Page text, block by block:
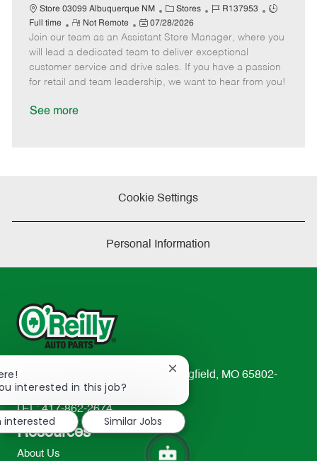
a
t
e
Store 03099 Albuquerque NM
C
a
t
e
g
o
Stores
J
b
I
d
R137953
J
b
y
p
Full time
R
e
m
o
t
Not Remote
P
o
s
t
e
07/28/2026
Join our team as an Assistant Store Manager, where you
will lead a dedicated team to deliver exceptional
customer service and drive sales. If you have a passion
for retail and team leadership, we want to hear from you!
See more
Cookie Settings
Personal Information
233 South Patterson Avenue Springfield, MO 65802-
2298
TEL: 417-862-2674
Resources
About Us
interested in this job?
Close
notification
interested
Similar Jobs